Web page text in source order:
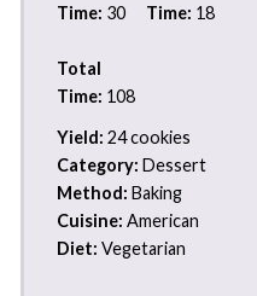
Time: 30
Time: 18
Total
Time: 108
Yield: 24 cookies
Category: Dessert
Method: Baking
Cuisine: American
Diet: Vegetarian